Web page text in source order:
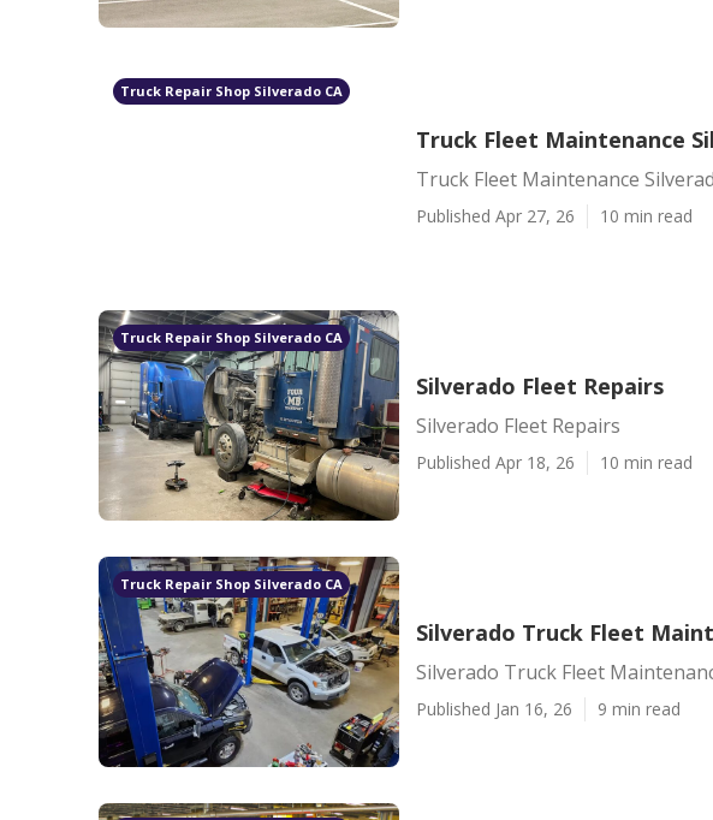
Truck Repair Shop Silverado CA
Truck Fleet Maintenance
Truck Fleet Maintenance
Published Apr 27, 26 10 min read
Truck Repair Shop Silverado CA
Silverado Fleet Repairs
Silverado Fleet Repairs
Published Apr 18, 26 10 min read
Truck Repair Shop Silverado CA
Silverado Truck Fleet
Silverado Truck Fleet
Published Jan 16, 26 9 min read